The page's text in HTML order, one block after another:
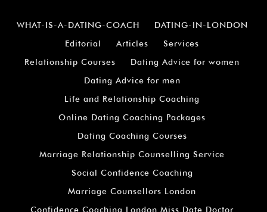
WHAT-IS-A-DATING-COACH
DATING-IN-LONDON
Editorial
Articles
Services
Relationship Courses
Dating Advice for women
Dating Advice for men
Life and Relationship Coaching
Online Dating Coaching Packages
Dating Coaching Courses
Marriage Relationship Counselling Service
Social Confidence Coaching
Marriage Counsellors London
Confidence Coaching London Miss Date Doctor